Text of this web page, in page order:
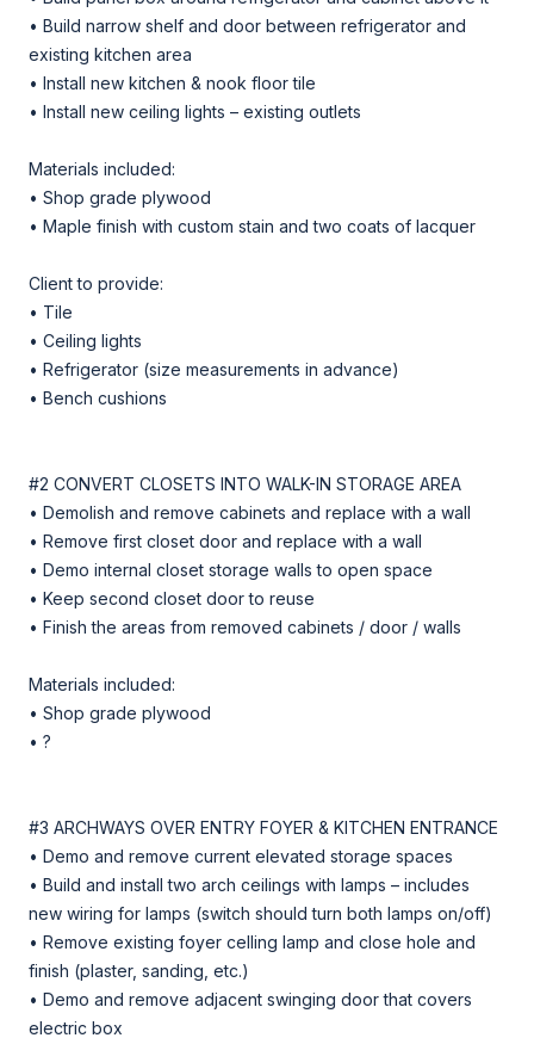
• Build narrow shelf and door between refrigerator and
existing kitchen area
• Install new kitchen & nook floor tile
• Install new ceiling lights – existing outlets
Materials included:
• Shop grade plywood
• Maple finish with custom stain and two coats of lacquer
Client to provide:
• Tile
• Ceiling lights
• Refrigerator (size measurements in advance)
• Bench cushions
#2 CONVERT CLOSETS INTO WALK-IN STORAGE AREA
• Demolish and remove cabinets and replace with a wall
• Remove first closet door and replace with a wall
• Demo internal closet storage walls to open space
• Keep second closet door to reuse
• Finish the areas from removed cabinets / door / walls
Materials included:
• Shop grade plywood
• ?
#3 ARCHWAYS OVER ENTRY FOYER & KITCHEN ENTRANCE
• Demo and remove current elevated storage spaces
• Build and install two arch ceilings with lamps – includes
new wiring for lamps (switch should turn both lamps on/off)
• Remove existing foyer celling lamp and close hole and
finish (plaster, sanding, etc.)
• Demo and remove adjacent swinging door that covers
electric box